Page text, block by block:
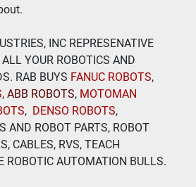
INC REPRESENATIVE
YOUR ROBOTICS AND
RAB BUYS FANUC ROBOTS
, ABB ROBOTS, MOTOMAN
, DENSO ROBOTS,
AND ROBOT PARTS, ROBOT
CABLES, RVS, TEACH
ROBOTIC AUTOMATION BULLS.